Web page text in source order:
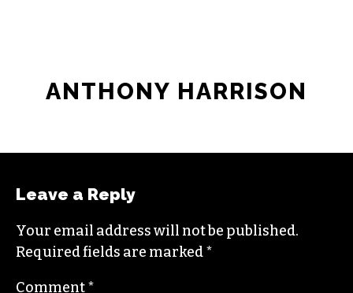
ANTHONY HARRISON
Leave a Reply
Your email address will not be published.
Required fields are marked*
Comment*